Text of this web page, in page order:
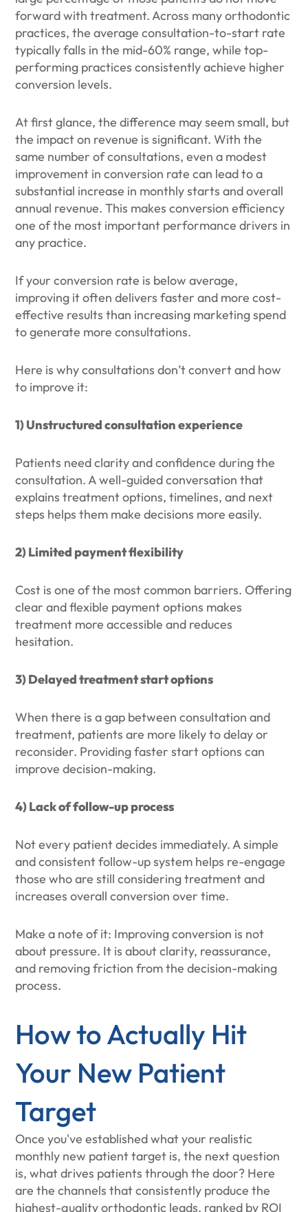
forward with treatment. Across many orthodontic
practices, the average consultation-to-start rate
typically falls in the mid-60% range, while top-
performing practices consistently achieve higher
conversion levels.
At first glance, the difference may seem small, but
the impact on revenue is significant. With the
same number of consultations, even a modest
improvement in conversion rate can lead to a
substantial increase in monthly starts and overall
annual revenue. This makes conversion efficiency
one of the most important performance drivers in
any practice.
If your conversion rate is below average,
improving it often delivers faster and more cost-
effective results than increasing marketing spend
to generate more consultations.
Here is why consultations don’t convert and how
to improve it:
1) Unstructured consultation experience
Patients need clarity and confidence during the
consultation. A well-guided conversation that
explains treatment options, timelines, and next
steps helps them make decisions more easily.
2) Limited payment flexibility
Cost is one of the most common barriers. Offering
clear and flexible payment options makes
treatment more accessible and reduces
hesitation.
3) Delayed treatment start options
When there is a gap between consultation and
treatment, patients are more likely to delay or
reconsider. Providing faster start options can
improve decision-making.
4) Lack of follow-up process
Not every patient decides immediately. A simple
and consistent follow-up system helps re-engage
those who are still considering treatment and
increases overall conversion over time.
Make a note of it: Improving conversion is not
about pressure. It is about clarity, reassurance,
and removing friction from the decision-making
process.
How to Actually Hit
Your New Patient
Target
Once you've established what your realistic
monthly new patient target is, the next question
is, what drives patients through the door? Here
are the channels that consistently produce the
highest-quality orthodontic leads, ranked by ROI